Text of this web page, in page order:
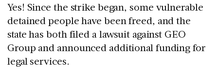
Yes! Since the strike began, some vulnerable
detained people have been freed, and the
state has both filed a lawsuit against GEO
Group and announced additional funding for
legal services.